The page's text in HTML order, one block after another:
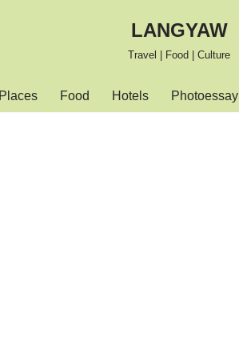
LANGYAW
Travel | Food | Culture
Places Food Hotels Photoessay